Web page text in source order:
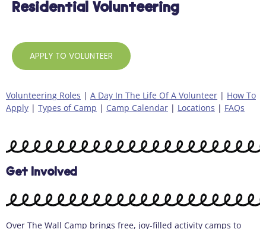
Residential Volunteering
APPLY TO VOLUNTEER
Volunteering Roles | A Day In The Life Of A Volunteer | How To
Apply | Types of Camp | Camp Calendar | Locations | FAQs
Get Involved
Over The Wall Camp brings free, joy-filled activity camps to